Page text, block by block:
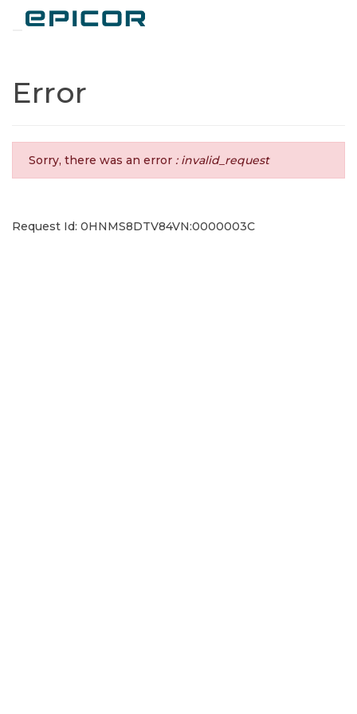
Error
Sorry, there was an error : invalid_request
Request Id: 0HNMS8DTV84VN:0000003C